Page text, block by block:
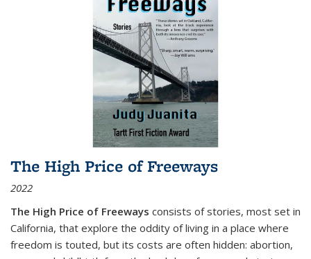
The High Price of Freeways
2022
The High Price of Freeways consists of stories, most set in
California, that explore the oddity of living in a place where
freedom is touted, but its costs are often hidden: abortion,